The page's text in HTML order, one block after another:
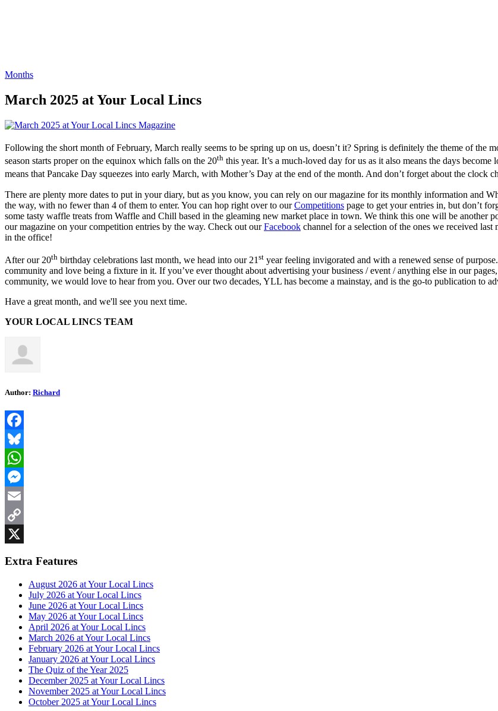
Months
March 2025 at Your Local Lincs
Following the short month of February, March really seems to be spring up on us, doesn’t it? Spring is definitely the theme of the
season starts proper on the equinox which falls on the 20th this year. It’s a much-loved day for us as it also means the days
means that Pancake Day squeezes into early March, with Mother’s Day at the end of the month. And don’t forget about the clock
There are plenty more dates to put in your diary, but as you know, you can rely on our magazine for its monthly information and
the way, with no fewer than 4 of them to enter. You can hop right over to ourCompetitions page to get your entries in, but don’t
some tasty waffle treats from Waffle and Chill based in the gleaming new market place in town. We think this one will be another
our magazine on your competition entries by the way. Check out ourFacebook channel for a selection of the ones we received
in the office!
After our 20th birthday celebrations last month, we head into our 21 st year feeling invigorated and with a renewed sense of
community and love being a fixture in it. If you’ve ever thought about advertising your business / event / anything else in our
community, we would love to hear from you. Over our two decades, YLL has become a mainstay, and is the go-to publication to
Have a great month, and we'll see you next time.
YOUR LOCAL LINCS TEAM
Author: Richard
Facebook
Bluesky
WhatsApp
Messenger
Email
Copy
Extra Features
August 2026 at Your Local Lincs
July 2026 at Your Local Lincs
June 2026 at Your Local Lincs
May 2026 at Your Local Lincs
April 2026 at Your Local Lincs
March 2026 at Your Local Lincs
February 2026 at Your Local Lincs
January 2026 at Your Local Lincs
The Quiz of the Year 2025
December 2025 at Your Local Lincs
November 2025 at Your Local Lincs
October 2025 at Your Local Lincs